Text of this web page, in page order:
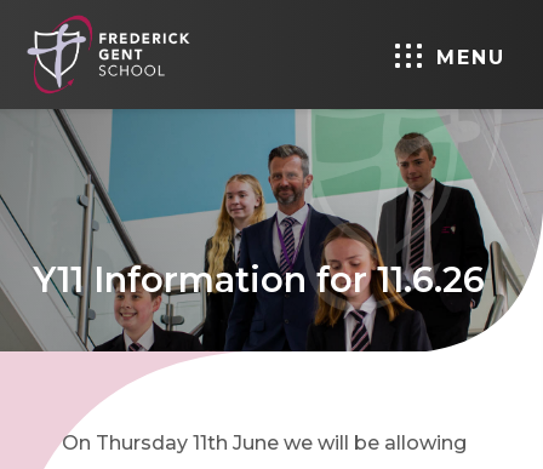
MENU
Y11 Information for 11.6.26
On Thursday 11th June we will be allowing